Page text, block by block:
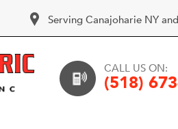
Serving Canajoharie NY
CALL US ON:
(518)